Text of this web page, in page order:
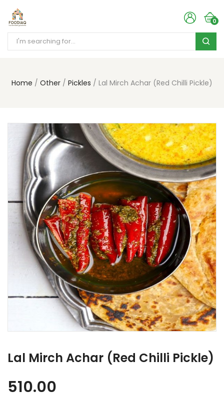
0
Home Other Pickles Lal Mirch Achar (Red Chilli Pickle)
Lal Mirch Achar (Red Chilli Pickle)
510.00